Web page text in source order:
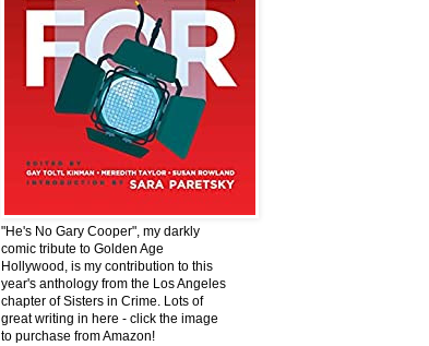
"He's No Gary Cooper", my darkly
comic tribute to Golden Age
Hollywood, is my contribution to this
year's anthology from the Los Angeles
chapter of Sisters in Crime. Lots of
great writing in here - click the image
to purchase from Amazon!